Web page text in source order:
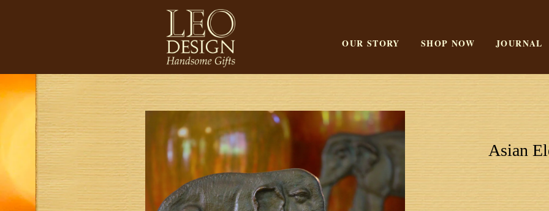
OUR STORY SHOP NOW JOURNAL
Asian